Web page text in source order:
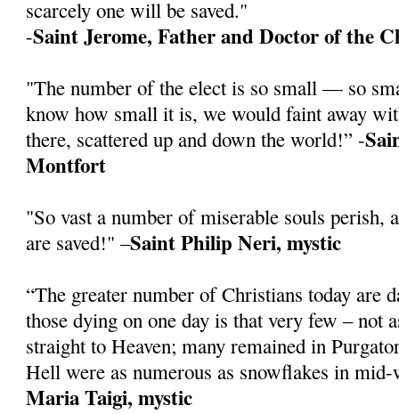
scarcely one will be saved."
-Saint Jerome, Father and Doctor of the
"The number of the elect is so small — so
know how small it is, we would faint away
there, scattered up and down the world!” -
Montfort
"So vast a number of miserable souls perish,
are saved!" –Saint Philip Neri, mystic
“The greater number of Christians today are
those dying on one day is that very few – not
straight to Heaven; many remained in
Hell were as numerous as snowflakes in
Maria Taigi, mystic